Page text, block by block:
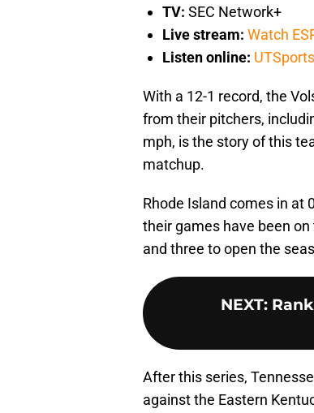
TV: SEC Network+
Live stream: Watch
Listen online: UTSports
With a 12-1 record, the
from their pitchers,
mph, is the story of this
matchup.
Rhode Island comes in at
their games have been
and three to open the
NEXT:
After this series,
against the Eastern